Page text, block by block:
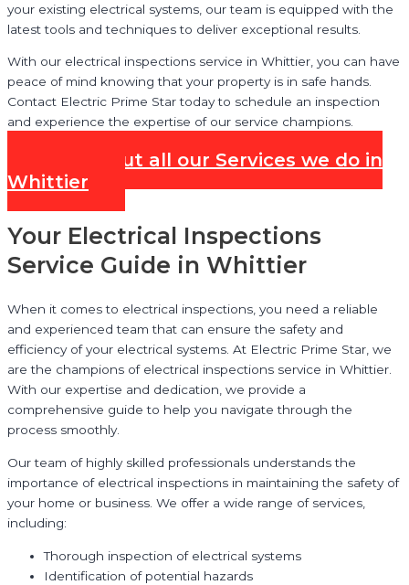
your existing electrical systems, our team is equipped with the
latest tools and techniques to deliver exceptional results.
With our electrical inspections service in Whittier, you can have
peace of mind knowing that your property is in safe hands.
Contact Electric Prime Star today to schedule an inspection
and experience the expertise of our service champions.
Check out all our Services we do in
Whittier
Your Electrical Inspections
Service Guide in Whittier
When it comes to electrical inspections, you need a reliable
and experienced team that can ensure the safety and
efficiency of your electrical systems. At Electric Prime Star, we
are the champions of electrical inspections service in Whittier.
With our expertise and dedication, we provide a
comprehensive guide to help you navigate through the
process smoothly.
Our team of highly skilled professionals understands the
importance of electrical inspections in maintaining the safety of
your home or business. We offer a wide range of services,
including:
Thorough inspection of electrical systems
Identification of potential hazards